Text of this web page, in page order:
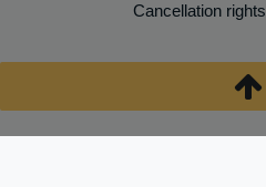
Cancellation rights